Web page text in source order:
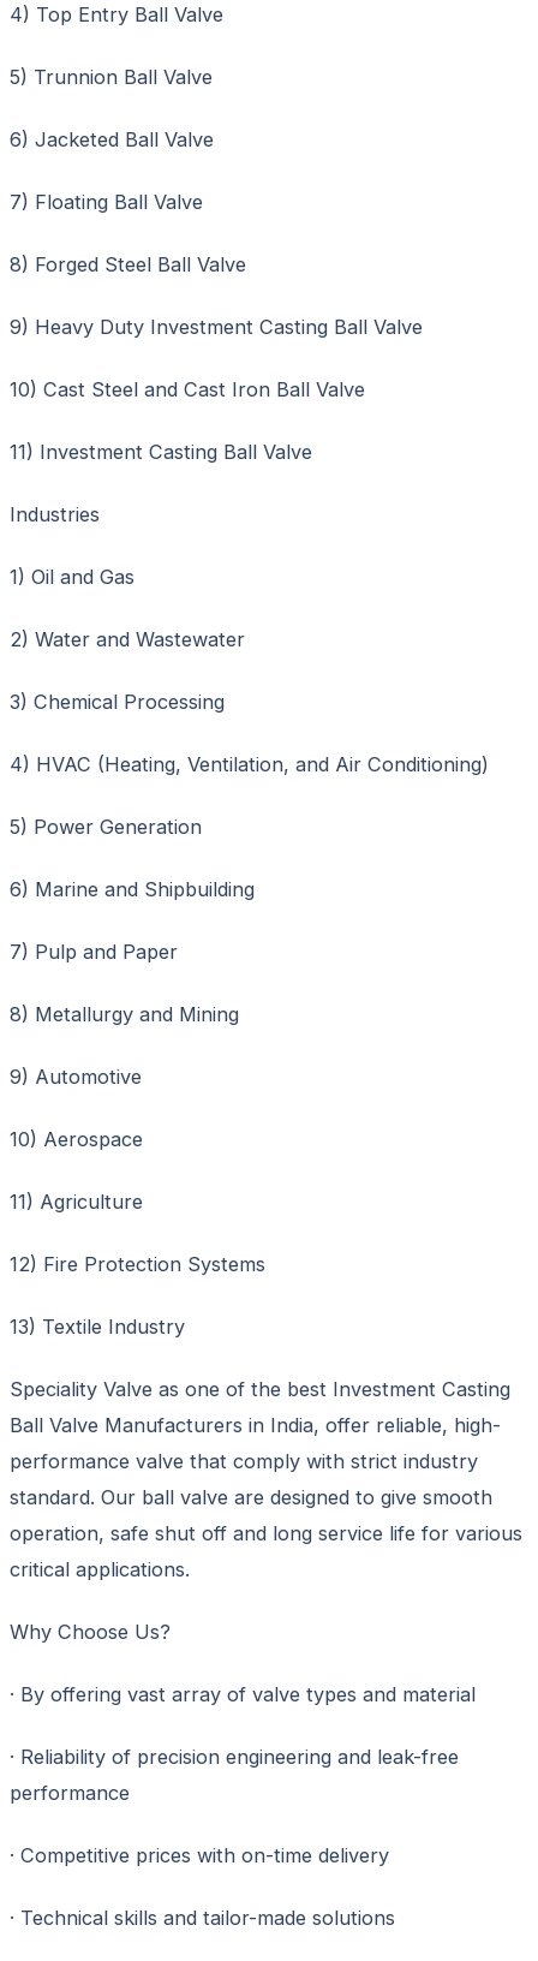
4) Top Entry Ball Valve
5) Trunnion Ball Valve
6) Jacketed Ball Valve
7) Floating Ball Valve
8) Forged Steel Ball Valve
9) Heavy Duty Investment Casting Ball Valve
10) Cast Steel and Cast Iron Ball Valve
11) Investment Casting Ball Valve
Industries
1) Oil and Gas
2) Water and Wastewater
3) Chemical Processing
4) HVAC (Heating, Ventilation, and Air Conditioning)
5) Power Generation
6) Marine and Shipbuilding
7) Pulp and Paper
8) Metallurgy and Mining
9) Automotive
10) Aerospace
11) Agriculture
12) Fire Protection Systems
13) Textile Industry
Speciality Valve as one of the best Investment Casting
Ball Valve Manufacturers in India, offer reliable, high-
performance valve that comply with strict industry
standard. Our ball valve are designed to give smooth
operation, safe shut off and long service life for various
critical applications.
Why Choose Us?
· By offering vast array of valve types and material
· Reliability of precision engineering and leak-free
performance
· Competitive prices with on-time delivery
· Technical skills and tailor-made solutions